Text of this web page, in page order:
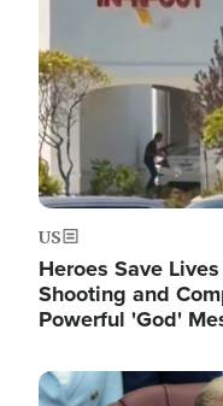
US
Heroes Save
Shooting and
Powerful 'God'
Image